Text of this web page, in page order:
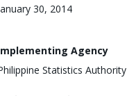
30, 2014
Agency
Statistics Authority